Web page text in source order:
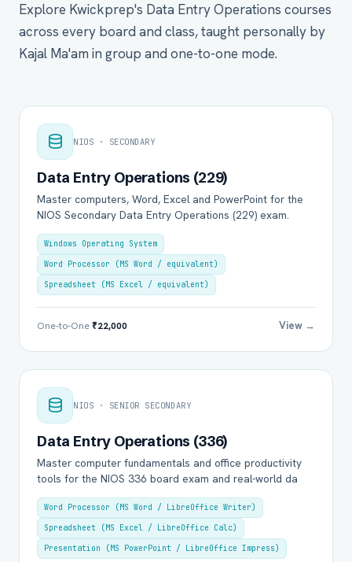
Explore Kwickprep's Data Entry Operations courses
across every board and class, taught personally by
Kajal Ma'am in group and one-to-one mode.
NIOS · SECONDARY
Data Entry Operations (229)
Master computers, Word, Excel and PowerPoint for the
NIOS Secondary Data Entry Operations (229) exam.
Windows Operating System
Word Processor (MS Word / equivalent)
Spreadsheet (MS Excel / equivalent)
One-to-One₹22,000 View →
NIOS · SENIOR SECONDARY
Data Entry Operations (336)
Master computer fundamentals and office productivity
tools for the NIOS 336 board exam and real-world da
Word Processor (MS Word / LibreOffice Writer)
Spreadsheet (MS Excel / LibreOffice Calc)
Presentation (MS PowerPoint / LibreOffice Impress)